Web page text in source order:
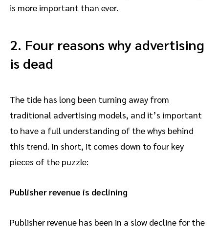
is more important than ever.
2. Four reasons why advertising
is dead
The tide has long been turning away from
traditional advertising models, and it’s important
to have a full understanding of the whys behind
this trend. In short, it comes down to four key
pieces of the puzzle:
Publisher revenue is declining
Publisher revenue has been in a slow decline for the